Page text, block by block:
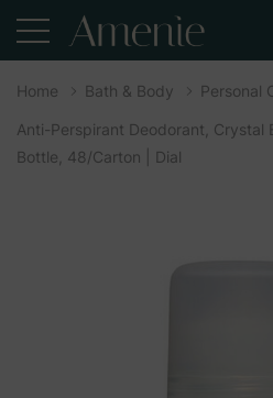
Home Bath & Body Personal
Anti-Perspirant Deodorant, Crystal
Bottle, 48/Carton | Dial